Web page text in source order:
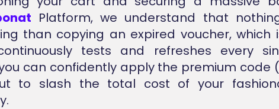
Platform, we understand that
than copying an expired voucher, which
tests and refreshes every
can confidently apply the premium code
to slash the total cost of your